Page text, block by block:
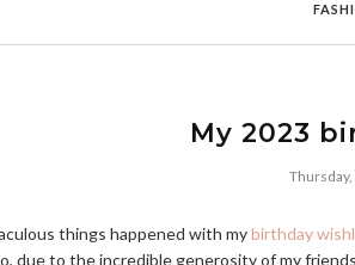
My 2023
things happened with mybirthday
due to the incredible generosity of my